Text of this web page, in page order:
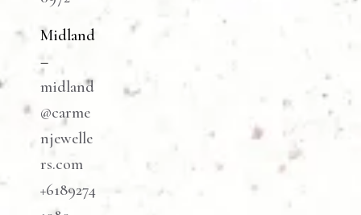
Midland
–
midland
@carme
njewelle
rs.com
+6189274